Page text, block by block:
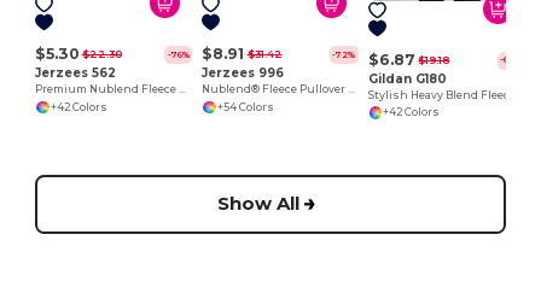
$5.30 $22.30 -76%
Jerzees 562
Premium Nublend Fleece Crew Sweatshirt
+42 Colors
$8.91 $31.42 -72%
Jerzees 996
Nublend® Fleece Pullover Hood
+54 Colors
$6.87 $19.18 -64%
Gildan G180
+42 Colors
Show All